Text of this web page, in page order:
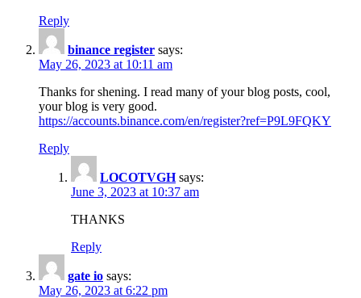
Reply
binance register says:
May 26, 2023 at 10:11 am
Thanks for shening. I read many of your blog posts, cool,
your blog is very good.
https://accounts.binance.com/en/register?ref=P9L9FQKY
Reply
LOCOTVGH says:
June 3, 2023 at 10:37 am
THANKS
Reply
gate io says:
May 26, 2023 at 6:22 pm